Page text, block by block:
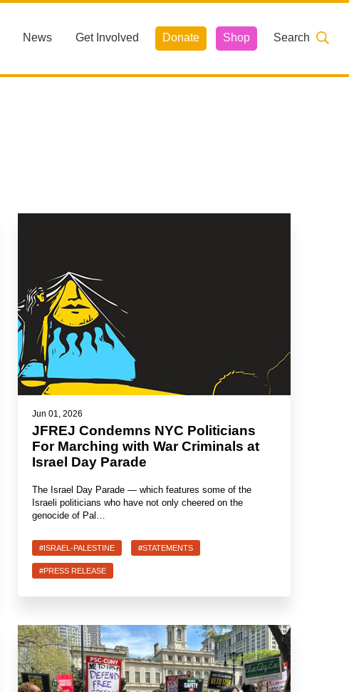
News Get Involved Donate Shop Search
Jun 01, 2026
JFREJ Condemns NYC Politicians
For Marching with War Criminals at
Israel Day Parade
The Israel Day Parade — which features some of the
Israeli politicians who have not only cheered on the
genocide of Pal…
#ISRAEL-PALESTINE #STATEMENTS
#PRESS RELEASE